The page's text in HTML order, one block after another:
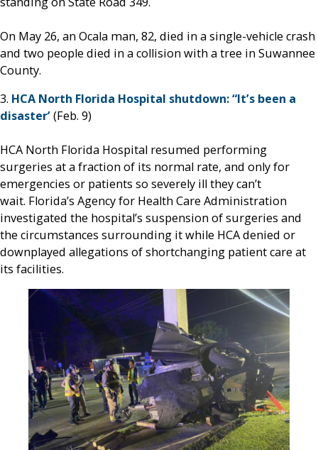
On May 26, an Ocala man, 82, died in a single-vehicle crash
and two people died in a collision with a tree in Suwannee
County.
3. HCA North Florida Hospital shutdown: “It’s been a
disaster’(Feb. 9)
HCA North Florida Hospital resumed performing
surgeries at a fraction of its normal rate, and only for
emergencies or patients so severely ill they can’t
wait. Florida’s Agency for Health Care Administration
investigated the hospital’s suspension of surgeries and
the circumstances surrounding it while HCA denied or
downplayed allegations of shortchanging patient care at
its facilities.